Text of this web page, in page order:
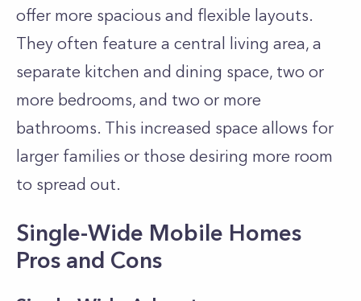
offer more spacious and flexible layouts.
They often feature a central living area, a
separate kitchen and dining space, two or
more bedrooms, and two or more
bathrooms. This increased space allows for
larger families or those desiring more room
to spread out.
Single-Wide Mobile Homes
Pros and Cons